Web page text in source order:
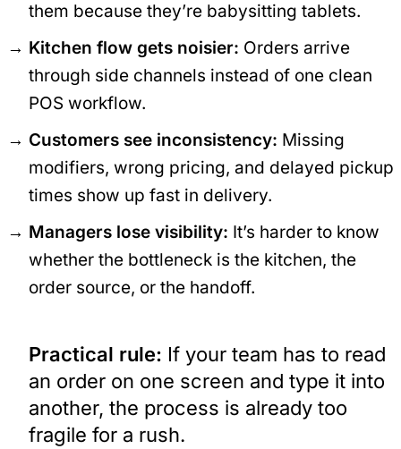
them because they’re babysitting tablets.
Kitchen flow gets noisier: Orders arrive
through side channels instead of one clean
POS workflow.
Customers see inconsistency: Missing
modifiers, wrong pricing, and delayed pickup
times show up fast in delivery.
Managers lose visibility: It’s harder to know
whether the bottleneck is the kitchen, the
order source, or the handoff.
Practical rule: If your team has to read
an order on one screen and type it into
another, the process is already too
fragile for a rush.